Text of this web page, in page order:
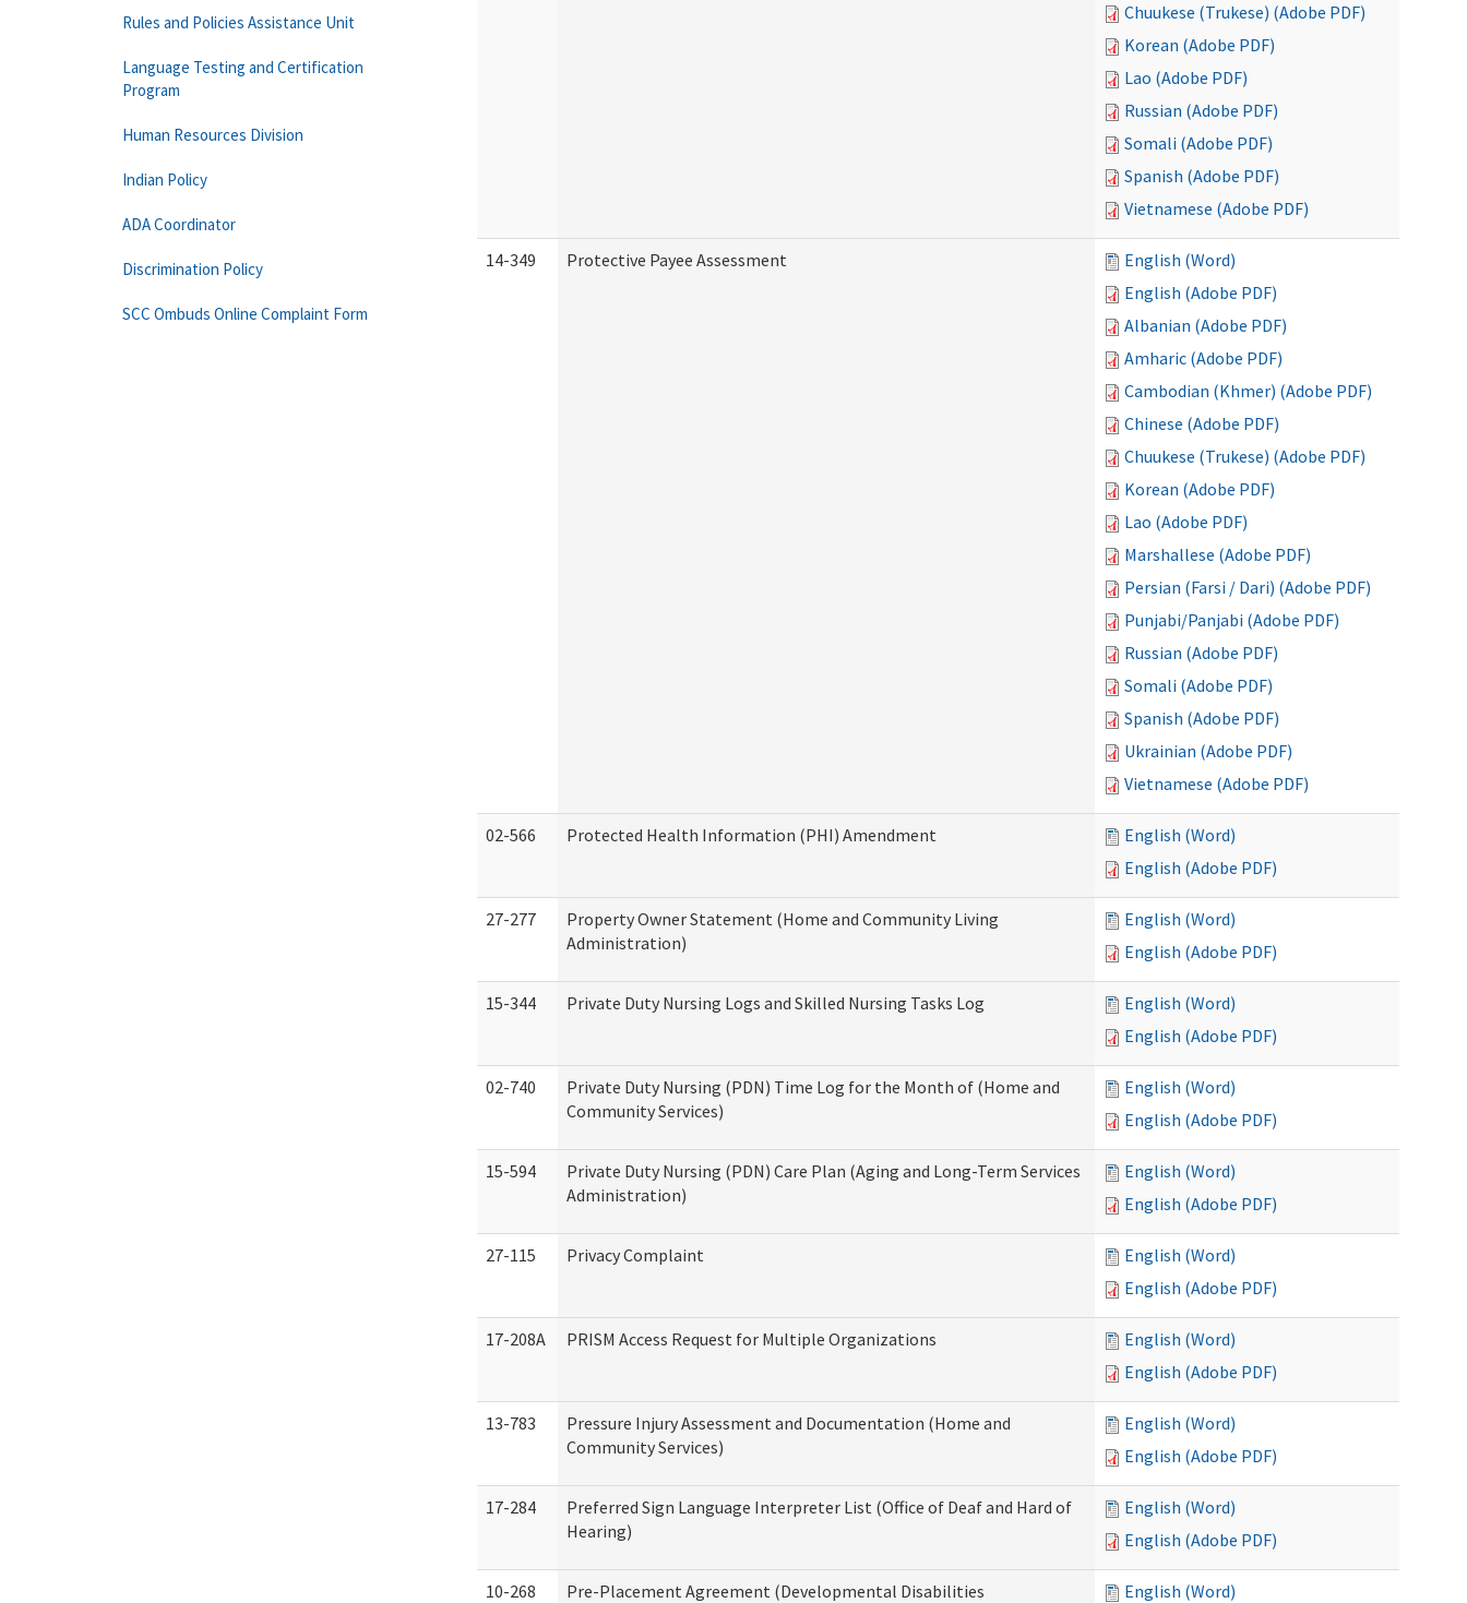
Chuukese (Trukese) (Adobe PDF)
Korean (Adobe PDF)
Lao (Adobe PDF)
Russian (Adobe PDF)
Somali (Adobe PDF)
Spanish (Adobe PDF)
Vietnamese (Adobe PDF)
14-349 Protective Payee Assessment
English (Word)
English (Adobe PDF)
Albanian (Adobe PDF)
Amharic (Adobe PDF)
Cambodian (Khmer) (Adobe PDF)
Chinese (Adobe PDF)
Chuukese (Trukese) (Adobe PDF)
Korean (Adobe PDF)
Lao (Adobe PDF)
Marshallese (Adobe PDF)
Persian (Farsi / Dari) (Adobe PDF)
Punjabi/Panjabi (Adobe PDF)
Russian (Adobe PDF)
Somali (Adobe PDF)
Spanish (Adobe PDF)
Ukrainian (Adobe PDF)
Vietnamese (Adobe PDF)
02-566 Protected Health Information (PHI) Amendment
English (Word)
English (Adobe PDF)
27-277
Property Owner Statement (Home and Community Living
Administration)
English (Word)
English (Adobe PDF)
15-344 Private Duty Nursing Logs and Skilled Nursing Tasks Log
English (Word)
English (Adobe PDF)
02-740
Private Duty Nursing (PDN) Time Log for the Month of (Home and
Community Services)
English (Word)
English (Adobe PDF)
15-594
Private Duty Nursing (PDN) Care Plan (Aging and Long-Term Services
Administration)
English (Word)
English (Adobe PDF)
27-115 Privacy Complaint
English (Word)
English (Adobe PDF)
17-208A PRISM Access Request for Multiple Organizations
English (Word)
English (Adobe PDF)
13-783
Pressure Injury Assessment and Documentation (Home and
Community Services)
English (Word)
English (Adobe PDF)
17-284
Preferred Sign Language Interpreter List (Office of Deaf and Hard of
Hearing)
English (Word)
English (Adobe PDF)
10-268
Pre-Placement Agreement (Developmental Disabilities
English (Word)
Rules and Policies Assistance Unit
Language Testing and Certification
Program
Human Resources Division
Indian Policy
ADA Coordinator
Discrimination Policy
SCC Ombuds Online Complaint Form